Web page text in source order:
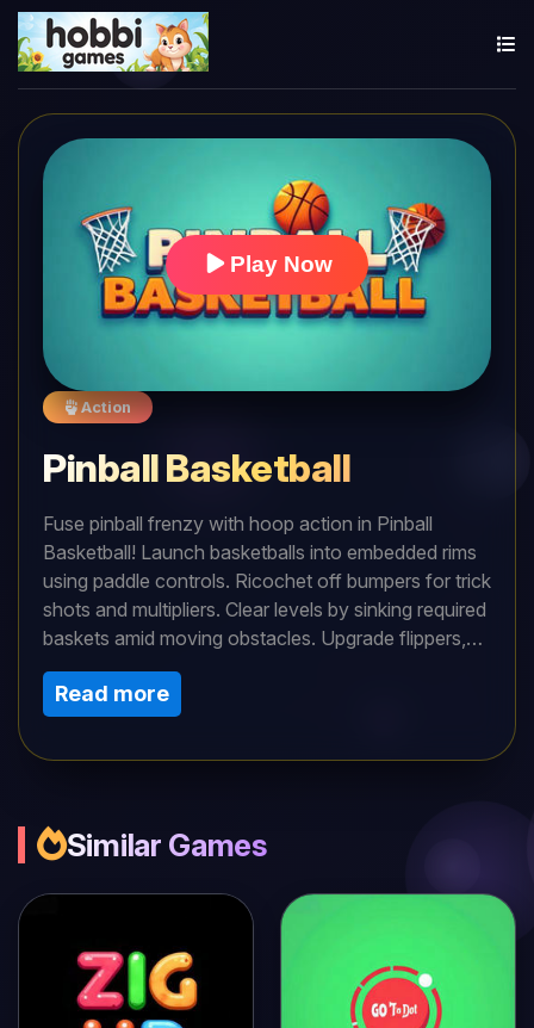
Play Now
Action
Pinball Basketball
Fuse pinball frenzy with hoop action in Pinball
Basketball! Launch basketballs into embedded rims
using paddle controls. Ricochet off bumpers for trick
shots and multipliers. Clear levels by sinking required
baskets amid moving obstacles. Upgrade flippers,
add multiball modes, and unlock themed tables. High
scores demand precision timing and strategic
angling in this innovative arcade hybrid!
Read more
Similar Games